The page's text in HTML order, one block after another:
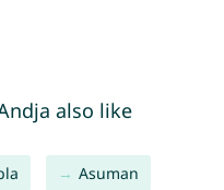
also like
Asuman